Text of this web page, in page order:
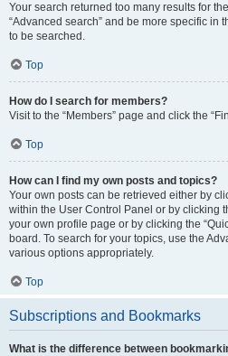
Your search returned too many results for
“Advanced search” and be more specific in
to be searched.
Top
How do I search for members?
Visit to the “Members” page and click the
Top
How can I find my own posts and topics?
Your own posts can be retrieved either by
within the User Control Panel or by clicking
your own profile page or by clicking the
board. To search for your topics, use the
various options appropriately.
Top
Subscriptions and Bookmarks
What is the difference between